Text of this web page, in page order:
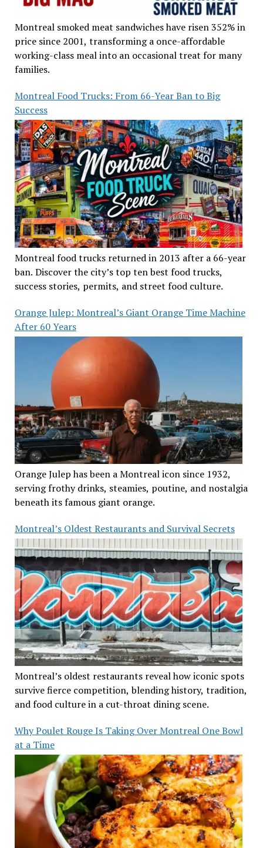
Montreal smoked meat sandwiches have risen 352% in
price since 2001, transforming a once-affordable
working-class meal into an occasional treat for many
families.
Montreal Food Trucks: From 66-Year Ban to Big
Success
Montreal food trucks returned in 2013 after a 66-year
ban. Discover the city’s top ten best food trucks,
success stories, permits, and street food culture.
Orange Julep: Montreal’s Giant Orange Time Machine
After 60 Years
Orange Julep has been a Montreal icon since 1932,
serving frothy drinks, steamies, poutine, and nostalgia
beneath its famous giant orange.
Montreal’s Oldest Restaurants and Survival Secrets
Montreal’s oldest restaurants reveal how iconic spots
survive fierce competition, blending history, tradition,
and food culture in a cut-throat dining scene.
Why Poulet Rouge Is Taking Over Montreal One Bowl
at a Time